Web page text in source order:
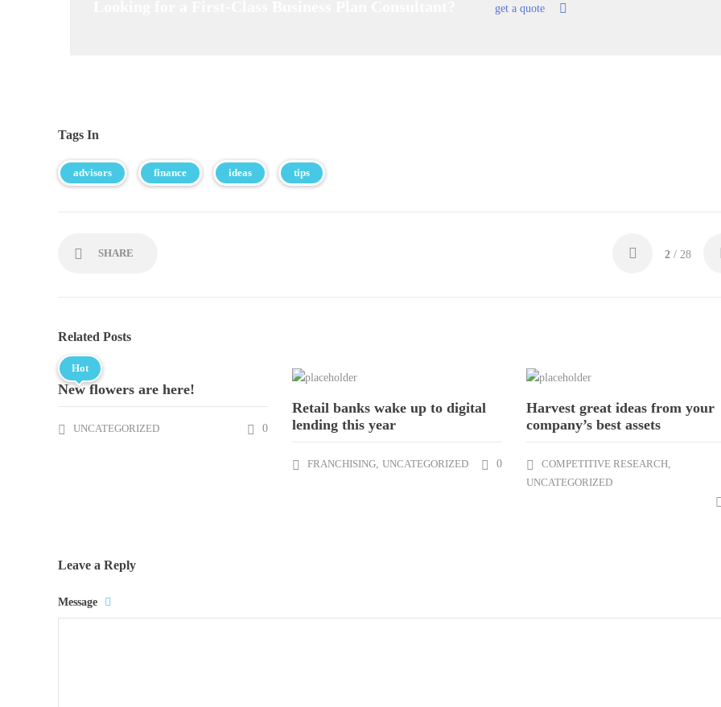
get a quote
Tags In
advisors finance ideas tips
SHARE 2 / 28
Related Posts
Hot
New flowers are here!
UNCATEGORIZED 0
Retail banks wake up to digital
lending this year
FRANCHISING,UNCATEGORIZED 0
Harvest great ideas from your
company’s best assets
COMPETITIVE RESEARCH,
UNCATEGORIZED
Leave a Reply
Message